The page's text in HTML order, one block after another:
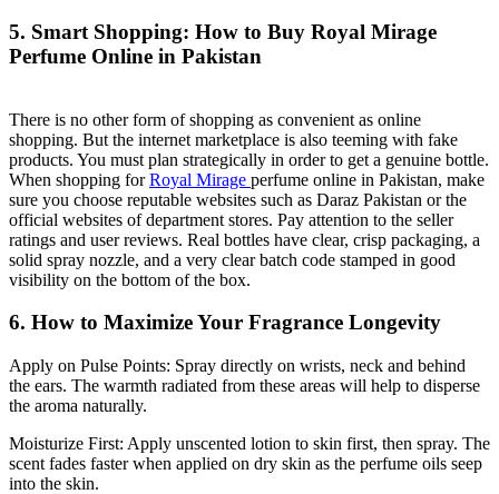
5. Smart Shopping: How to Buy Royal Mirage
Perfume Online in Pakistan
There is no other form of shopping as convenient as online
shopping. But the internet marketplace is also teeming with fake
products. You must plan strategically in order to get a genuine bottle.
When shopping forRoyal Mirage perfume online in Pakistan, make
sure you choose reputable websites such as Daraz Pakistan or the
official websites of department stores. Pay attention to the seller
ratings and user reviews. Real bottles have clear, crisp packaging, a
solid spray nozzle, and a very clear batch code stamped in good
visibility on the bottom of the box.
6. How to Maximize Your Fragrance Longevity
Apply on Pulse Points: Spray directly on wrists, neck and behind
the ears. The warmth radiated from these areas will help to disperse
the aroma naturally.
Moisturize First: Apply unscented lotion to skin first, then spray. The
scent fades faster when applied on dry skin as the perfume oils seep
into the skin.